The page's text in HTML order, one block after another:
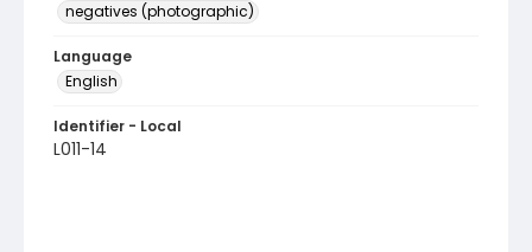
negatives (photographic)
Language
English
Identifier - Local
L011-14